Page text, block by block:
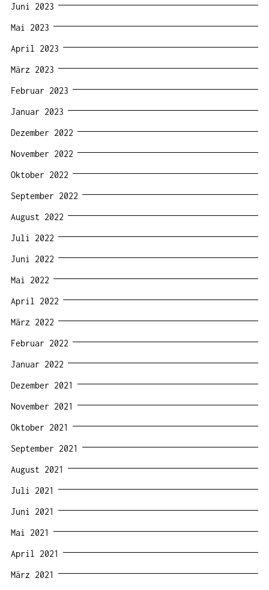
Juni 2023
Mai 2023
April 2023
März 2023
Februar 2023
Januar 2023
Dezember 2022
November 2022
Oktober 2022
September 2022
August 2022
Juli 2022
Juni 2022
Mai 2022
April 2022
März 2022
Februar 2022
Januar 2022
Dezember 2021
November 2021
Oktober 2021
September 2021
August 2021
Juli 2021
Juni 2021
Mai 2021
April 2021
März 2021